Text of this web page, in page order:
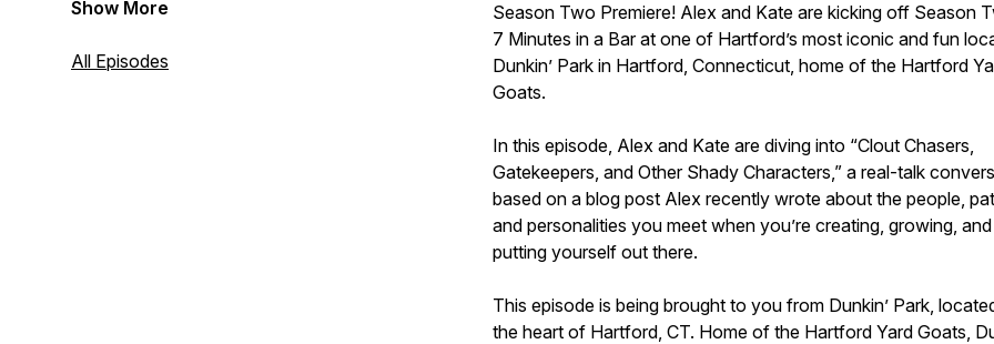
bar stool, grab your favorite beverage
Show More
All Episodes
Season Two Premiere! Alex and Kate are kicking off Season
7 Minutes in a Bar at one of Hartford’s most iconic and fun
Dunkin’ Park in Hartford, Connecticut, home of the Hartford
Goats.
In this episode, Alex and Kate are diving into “Clout Chasers,
Gatekeepers, and Other Shady Characters,” a real-talk
based on a blog post Alex recently wrote about the people,
and personalities you meet when you’re creating, growing, and
putting yourself out there.
This episode is being brought to you from Dunkin’ Park,
the heart of Hartford, CT. Home of the Hartford Yard Goats,